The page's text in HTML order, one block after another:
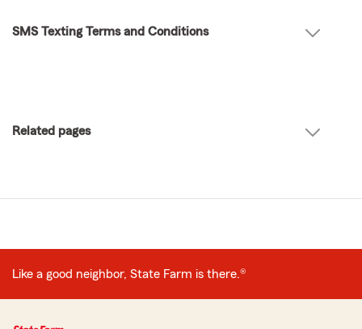
SMS Texting Terms and Conditions
Related pages
Like a good neighbor, State Farm is there.®